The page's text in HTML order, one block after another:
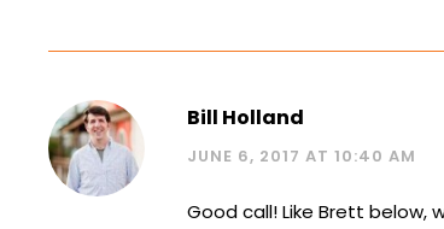
Bill Holland
JUNE 6, 2017 AT 10:40 AM
Good call! Like Brett below,